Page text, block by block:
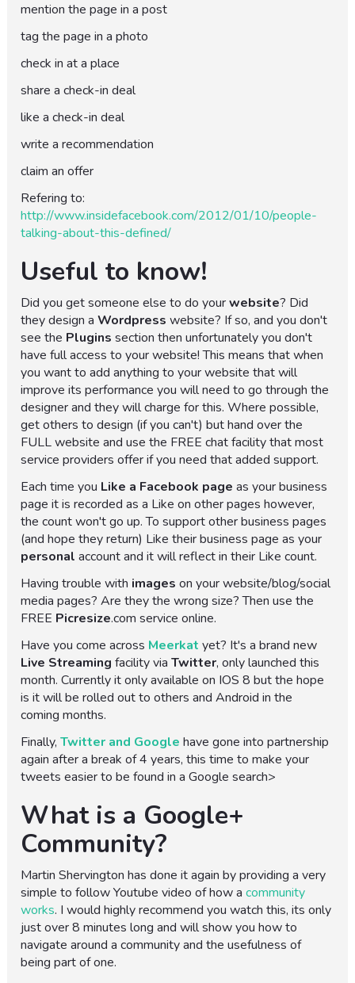
mention the page in a post
tag the page in a photo
check in at a place
share a check-in deal
like a check-in deal
write a recommendation
claim an offer
Refering to:
http://www.insidefacebook.com/2012/01/10/people-
talking-about-this-defined/
Useful to know!
Did you get someone else to do yourwebsite? Did
they design aWordpress website? If so, and you don't
see the Plugins section then unfortunately you don't
have full access to your website! This means that when
you want to add anything to your website that will
improve its performance you will need to go through the
designer and they will charge for this. Where possible,
get others to design (if you can't) but hand over the
FULL website and use the FREE chat facility that most
service providers offer if you need that added support.
Each time you Like a Facebook page as your business
page it is recorded as a Like on other pages however,
the count won't go up. To support other business pages
(and hope they return) Like their business page as your
personal account and it will reflect in their Like count.
Having trouble with images on your website/blog/social
media pages? Are they the wrong size? Then use the
FREE Picresize.com service online.
Have you come across Meerkat yet? It's a brand new
Live Streaming facility viaTwitter, only launched this
month. Currently it only available on IOS 8 but the hope
is it will be rolled out to others and Android in the
coming months.
Finally,Twitter and Google have gone into partnership
again after a break of 4 years, this time to make your
tweets easier to be found in a Google search>
What is a Google+
Community?
Martin Shervington has done it again by providing a very
simple to follow Youtube video of how acommunity
works. I would highly recommend you watch this, its only
just over 8 minutes long and will show you how to
navigate around a community and the usefulness of
being part of one.